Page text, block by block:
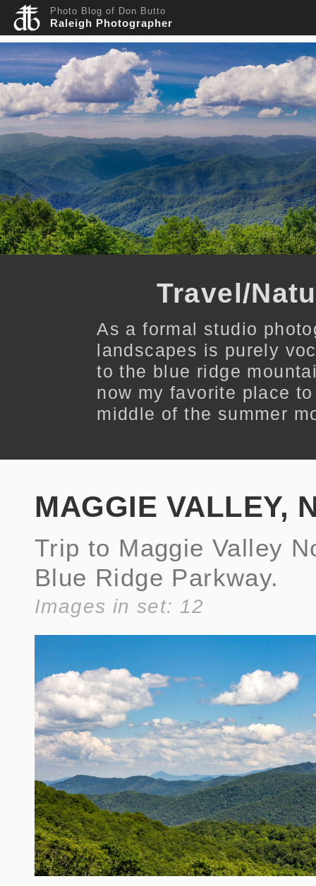
Photo Blog of Don Butto
Raleigh Photographer
Travel/
As a formal studio
landscapes is purely
to the blue ridge
now my favorite place
middle of the summer
MAGGIE VALLEY,
Trip to Maggie Valley
Blue Ridge Parkway.
Images in set: 12